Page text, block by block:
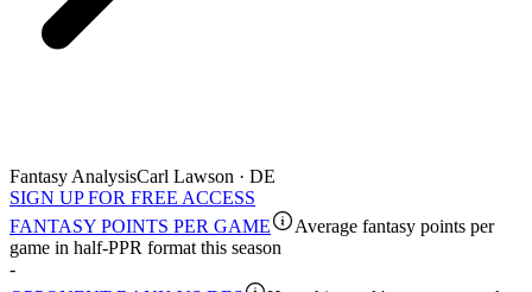
Fantasy AnalysisCarl Lawson · DE
SIGN UP FOR FREE ACCESS
FANTASY POINTS PER GAME
Average fantasy points per
game in half-PPR format this season
-